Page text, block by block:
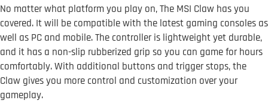
No matter what platform you play on, The MSI Claw has you
covered. It will be compatible with the latest gaming consoles as
well as PC and mobile. The controller is lightweight yet durable,
and it has a non-slip rubberized grip so you can game for hours
comfortably. With additional buttons and trigger stops, the
Claw gives you more control and customization over your
gameplay.